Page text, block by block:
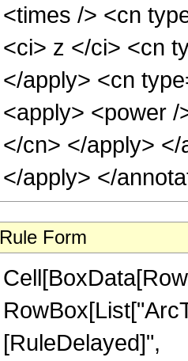
<times /> <cn
<ci> z </ci> <cn
</apply> <cn
<apply> <power
</cn> </apply>
</apply> </
Rule Form
[RuleDelayed]",